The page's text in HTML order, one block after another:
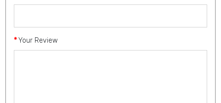
Your Review
The silver shade is elegant and classy, and the abaya is very well